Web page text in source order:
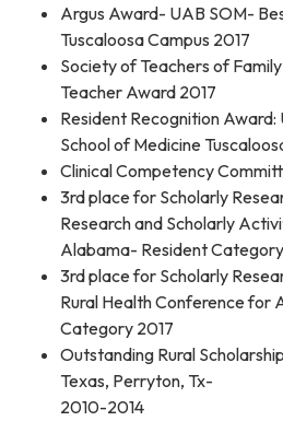
Argus Award- UAB SOM-
Tuscaloosa Campus 2017
Society of Teachers of
Teacher Award 2017
Resident Recognition
School of Medicine
Clinical Competency
3rd place for Scholarly
Research and Scholarly
Alabama- Resident
3rd place for Scholarly
Rural Health Conference for
Category 2017
Outstanding Rural
Texas, Perryton, Tx-
2010-2014